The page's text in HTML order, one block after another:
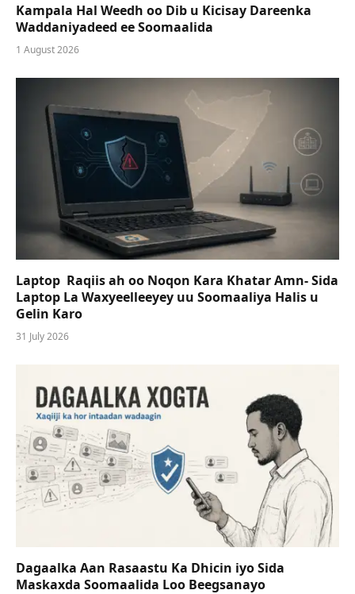
Kampala Hal Weedh oo Dib u Kicisay Dareenka
Waddaniyadeed ee Soomaalida
1 August 2026
Laptop Raqiis ah oo Noqon Kara Khatar Amn- Sida
Laptop La Waxyeelleeyey uu Soomaaliya Halis u
Gelin Karo
31 July 2026
Dagaalka Aan Rasaastu Ka Dhicin iyo Sida
Maskaxda Soomaalida Loo Beegsanayo